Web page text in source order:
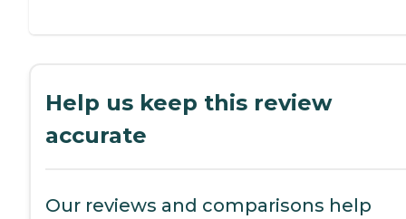
Help us keep this review
accurate
Our reviews and comparisons help